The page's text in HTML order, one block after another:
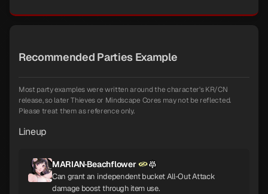
Recommended Parties Example
Most party examples were written around the character's KR/CN
release, so later Thieves or Mindscape Cores may not be reflected.
Please treat them as reference only.
Lineup
MARIAN·Beachflower
Can grant an independent bucket All-Out Attack
damage boost through item use.